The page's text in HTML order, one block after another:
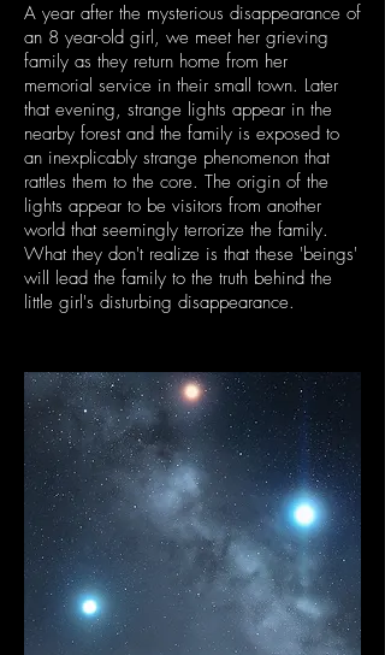
A year after the mysterious disappearance of
an 8 year-old girl, we meet her grieving
family as they return home from her
memorial service in their small town. Later
that evening, strange lights appear in the
nearby forest and the family is exposed to
an inexplicably strange phenomenon that
rattles them to the core. The origin of the
lights appear to be visitors from another
world that seemingly terrorize the family.
What they don't realize is that these 'beings'
will lead the family to the truth behind the
little girl's disturbing disappearance.